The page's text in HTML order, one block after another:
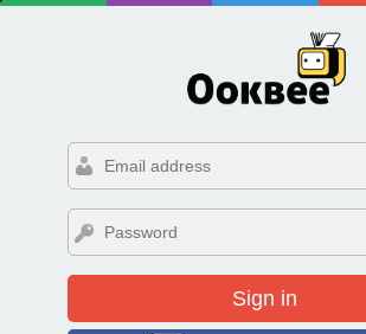
Sign in